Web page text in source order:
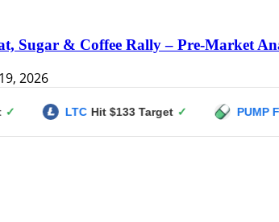
Sugar & Coffee Rally – Pre-Market
2026
Hit $133 Target ✓ PUMP FUN Hit